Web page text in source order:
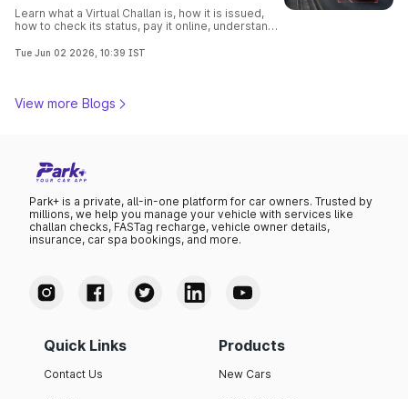
Learn what a Virtual Challan is, how it is issued,
how to check its status, pay it online, understand
complete guide.
Tue Jun 02 2026, 10:39 IST
View more Blogs
Park+ is a private, all-in-one platform for car owners. Trusted by
millions, we help you manage your vehicle with services like
challan checks, FASTag recharge, vehicle owner details,
insurance, car spa bookings, and more.
Quick Links
Contact Us
Products
New Cars